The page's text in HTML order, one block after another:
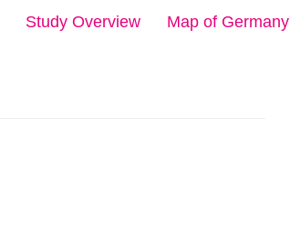
Study Overview Map of Germany